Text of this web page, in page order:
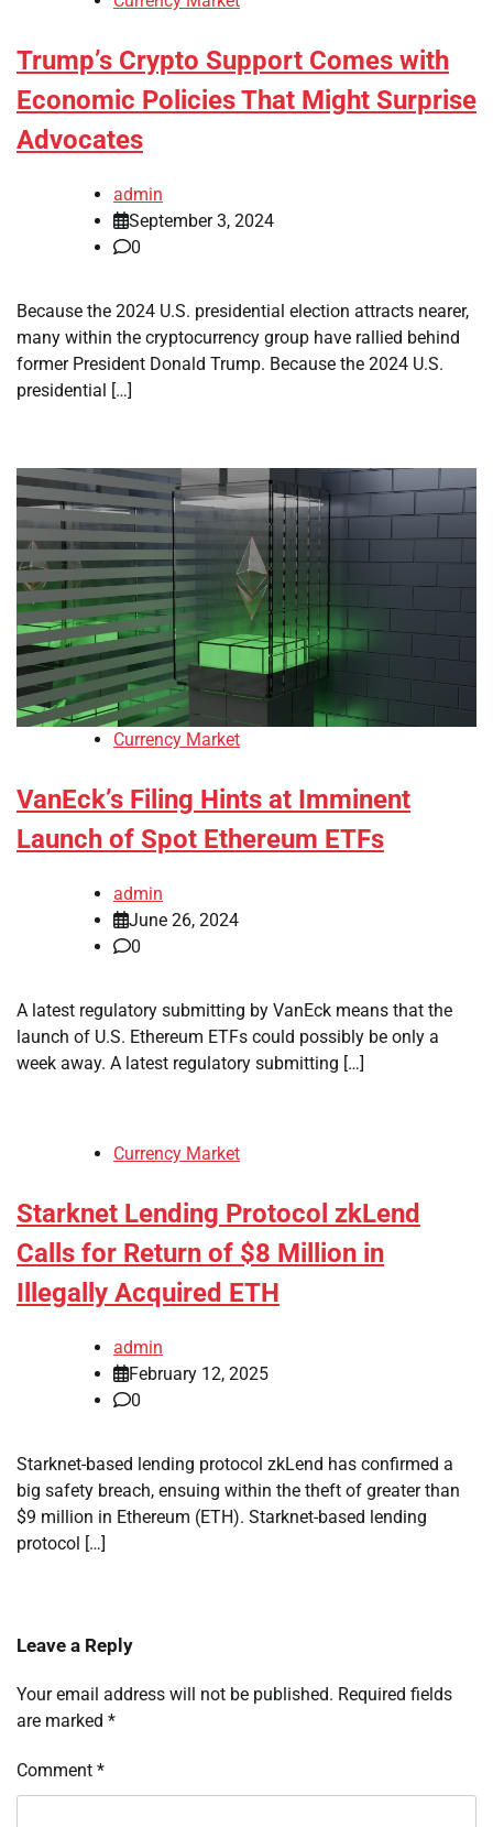
Trump’s Crypto Support Comes with
Economic Policies That Might Surprise
Advocates
admin
September 3, 2024
0
Because the 2024 U.S. presidential election attracts nearer,
many within the cryptocurrency group have rallied behind
former President Donald Trump. Because the 2024 U.S.
presidential […]
Currency Market
VanEck’s Filing Hints at Imminent
Launch of Spot Ethereum ETFs
admin
June 26, 2024
0
A latest regulatory submitting by VanEck means that the
launch of U.S. Ethereum ETFs could possibly be only a
week away. A latest regulatory submitting […]
Currency Market
Starknet Lending Protocol zkLend
Calls for Return of $8 Million in
Illegally Acquired ETH
admin
February 12, 2025
0
Starknet-based lending protocol zkLend has confirmed a
big safety breach, ensuing within the theft of greater than
$9 million in Ethereum (ETH). Starknet-based lending
protocol […]
Leave a Reply
Your email address will not be published. Required fields
are marked *
Comment *